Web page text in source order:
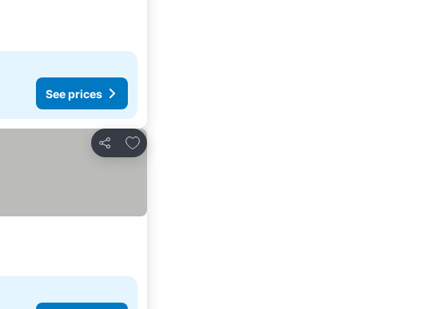
See prices
Share
Add to favorites